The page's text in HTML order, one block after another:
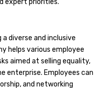
diverse and inclusive
helps various employee
aimed at selling equality,
enterprise. Employees can
and networking